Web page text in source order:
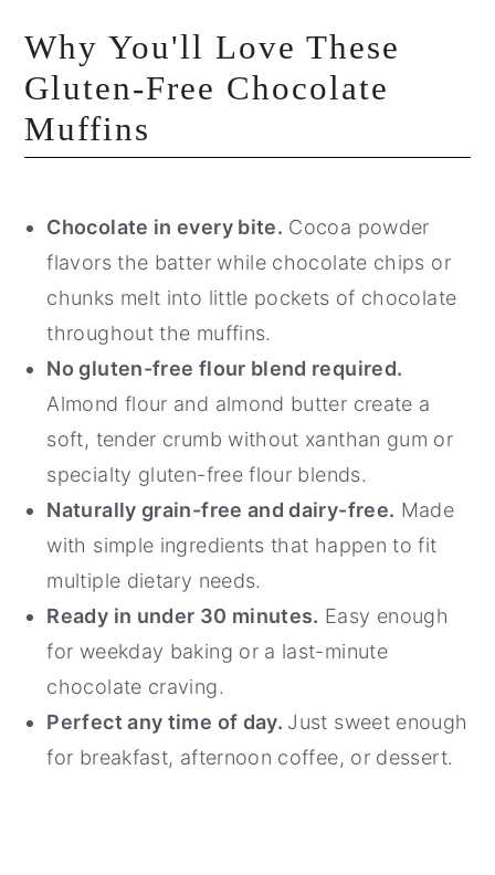
Why You'll Love These
Gluten-Free Chocolate
Muffins
Chocolate in every bite. Cocoa powder
flavors the batter while chocolate chips or
chunks melt into little pockets of chocolate
throughout the muffins.
No gluten-free flour blend required.
Almond flour and almond butter create a
soft, tender crumb without xanthan gum or
specialty gluten-free flour blends.
Naturally grain-free and dairy-free. Made
with simple ingredients that happen to fit
multiple dietary needs.
Ready in under 30 minutes. Easy enough
for weekday baking or a last-minute
chocolate craving.
Perfect any time of day. Just sweet enough
for breakfast, afternoon coffee, or dessert.